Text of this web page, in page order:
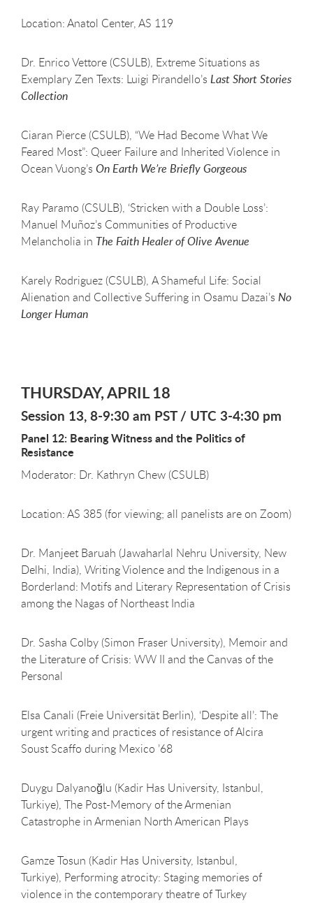
Location: Anatol Center, AS 119
Dr. Enrico Vettore (CSULB), Extreme Situations as
Exemplary Zen Texts: Luigi Pirandello’s Last Short Stories
Collection
Ciaran Pierce (CSULB), “We Had Become What We
Feared Most”: Queer Failure and Inherited Violence in
Ocean Vuong’s On Earth We’re Briefly Gorgeous
Ray Paramo (CSULB), ‘Stricken with a Double Loss’:
Manuel Muñoz’s Communities of Productive
Melancholia in The Faith Healer of Olive Avenue
Karely Rodriguez (CSULB), A Shameful Life: Social
Alienation and Collective Suffering in Osamu Dazai’s No
Longer Human
THURSDAY, APRIL 18
Session 13, 8-9:30 am PST / UTC 3-4:30 pm
Panel 12: Bearing Witness and the Politics of
Resistance
Moderator: Dr. Kathryn Chew (CSULB)
Location: AS 385 (for viewing; all panelists are on Zoom)
Dr. Manjeet Baruah (Jawaharlal Nehru University, New
Delhi, India), Writing Violence and the Indigenous in a
Borderland: Motifs and Literary Representation of Crisis
among the Nagas of Northeast India
Dr. Sasha Colby (Simon Fraser University), Memoir and
the Literature of Crisis: WW II and the Canvas of the
Personal
Elsa Canali (Freie Universität Berlin), ‘Despite all’: The
urgent writing and practices of resistance of Alcira
Soust Scaffo during Mexico ’68
Duygu Dalyanoğlu (Kadir Has University, Istanbul,
Turkiye), The Post-Memory of the Armenian
Catastrophe in Armenian North American Plays
Gamze Tosun (Kadir Has University, Istanbul,
Turkiye), Performing atrocity: Staging memories of
violence in the contemporary theatre of Turkey